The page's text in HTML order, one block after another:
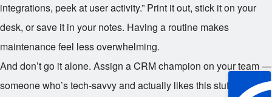
integrations, peek at user activity.” Print it out, stick it on your
desk, or save it in your notes. Having a routine makes
maintenance feel less overwhelming.
And don’t go it alone. Assign a CRM champion on your team —
someone who’s tech-savvy and actually likes this stuff. They